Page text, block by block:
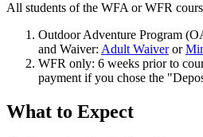
All students of the WFA or WFR
Outdoor Adventure Program
and Waiver: Adult Waiveror
WFR only: 6 weeks prior to
payment if you chose the
what-
What to Expect